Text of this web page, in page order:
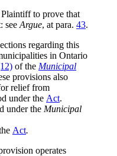
to prove that
see Argue, at para. 43.
regarding this
in Ontario
of the Municipal
provisions also
relief from
under the Act.
under the Municipal
Act.
operates